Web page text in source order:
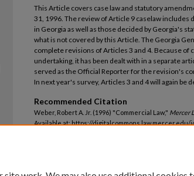
This Article covers case law and statutory
31, 1996. The review of Article 9 caselaw includes
in Georgia as well as those decided by Georgia's
what is not covered by this Article. The Georgia
complete revisions of Articles 3 and 4. Because
undertaking, it has been dealt with in a separate
served as the Official Reporter for the revision's
In next year's survey, Articles 3 and 4 will again be
Recommended Citation
Weber, Robert A. Jr. (1996) "Commercial Law," Mercer
Available at: https://digitalcommons.law.mercer.edu/